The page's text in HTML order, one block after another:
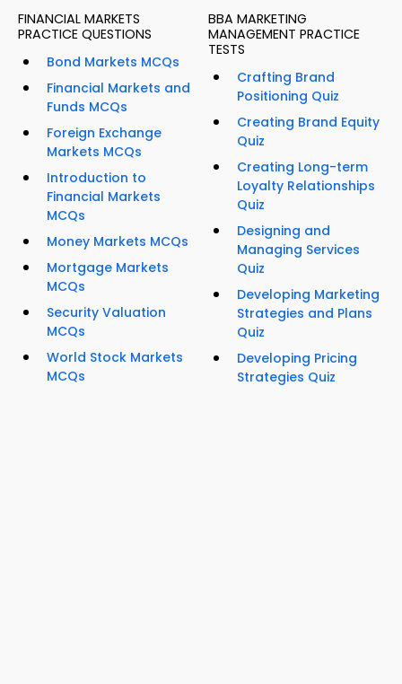
FINANCIAL MARKETS
PRACTICE QUESTIONS
Bond Markets MCQs
Financial Markets and
Funds MCQs
Foreign Exchange
Markets MCQs
Introduction to
Financial Markets
MCQs
Money Markets MCQs
Mortgage Markets
MCQs
Security Valuation
MCQs
World Stock Markets
MCQs
BBA MARKETING
MANAGEMENT PRACTICE
TESTS
Crafting Brand
Positioning Quiz
Creating Brand Equity
Quiz
Creating Long-term
Loyalty Relationships
Quiz
Designing and
Managing Services
Quiz
Developing Marketing
Strategies and Plans
Quiz
Developing Pricing
Strategies Quiz